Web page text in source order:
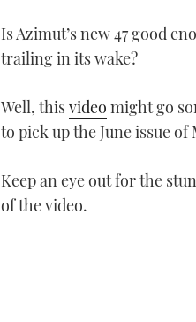
Is Azimut’s new 47 good
trailing in its wake?
Well, thisvideo might go
to pick up the June issue
Keep an eye out for the
of the video.